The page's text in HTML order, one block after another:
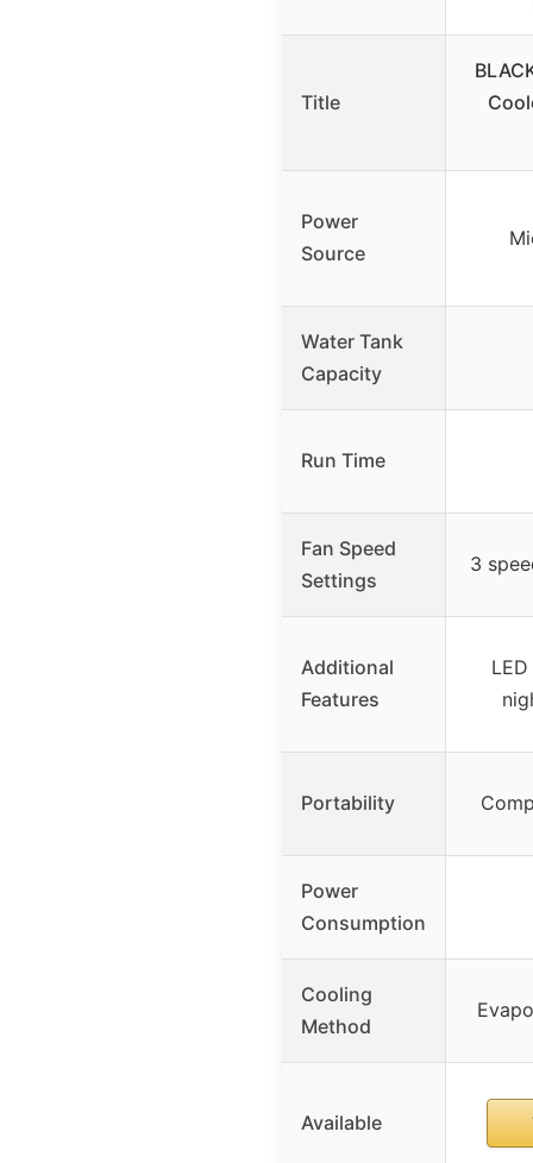
Title
Power
Source
Water Tank
Capacity
Run Time
Fan Speed
Settings
3
Additional
Features
Portability
Power
Consumption
Cooling
Method
Available